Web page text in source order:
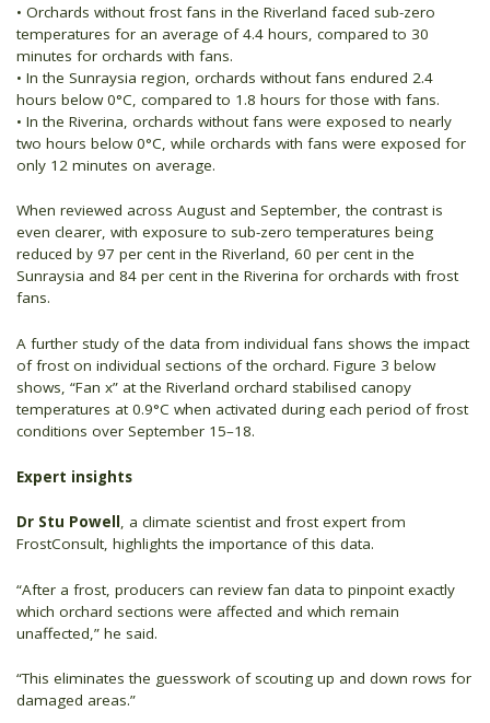
• Orchards without frost fans in the Riverland faced sub-zero
temperatures for an average of 4.4 hours, compared to 30
minutes for orchards with fans.
• In the Sunraysia region, orchards without fans endured 2.4
hours below 0°C, compared to 1.8 hours for those with fans.
• In the Riverina, orchards without fans were exposed to nearly
two hours below 0°C, while orchards with fans were exposed for
only 12 minutes on average.
When reviewed across August and September, the contrast is
even clearer, with exposure to sub-zero temperatures being
reduced by 97 per cent in the Riverland, 60 per cent in the
Sunraysia and 84 per cent in the Riverina for orchards with frost
fans.
A further study of the data from individual fans shows the impact
of frost on individual sections of the orchard. Figure 3 below
shows, “Fan x” at the Riverland orchard stabilised canopy
temperatures at 0.9°C when activated during each period of frost
conditions over September 15–18.
Expert insights
Dr Stu Powell, a climate scientist and frost expert from
FrostConsult, highlights the importance of this data.
“After a frost, producers can review fan data to pinpoint exactly
which orchard sections were affected and which remain
unaffected,” he said.
“This eliminates the guesswork of scouting up and down rows for
damaged areas.”